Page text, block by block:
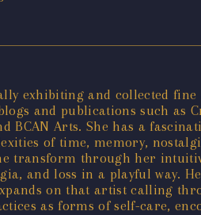
exhibiting and collected
and publications such as
BCAN Arts. She has a
of time, memory,
transform through her
and loss in a playful way.
on that artist calling
as forms of self-care,